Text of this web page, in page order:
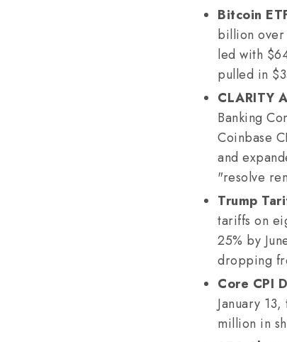
Bitcoin
billion over
led with
pulled in
CLARITY
Banking
Coinbase
and
"resolve
Trump
tariffs on
25% by
dropping
Core CPI
January
million in